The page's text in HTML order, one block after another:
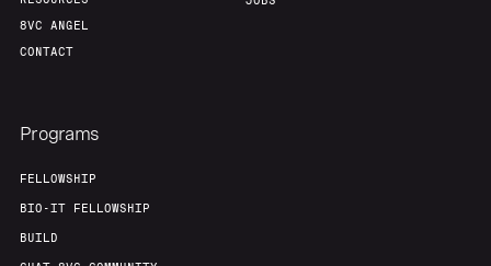
8VC ANGEL
CONTACT
Programs
FELLOWSHIP
BIO-IT FELLOWSHIP
BUILD